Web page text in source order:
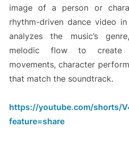
image of a person or
rhythm-driven dance video
analyzes the music’s
melodic flow to create
movements, character
that match the soundtrack.
https://youtube.com/shorts/
feature=share